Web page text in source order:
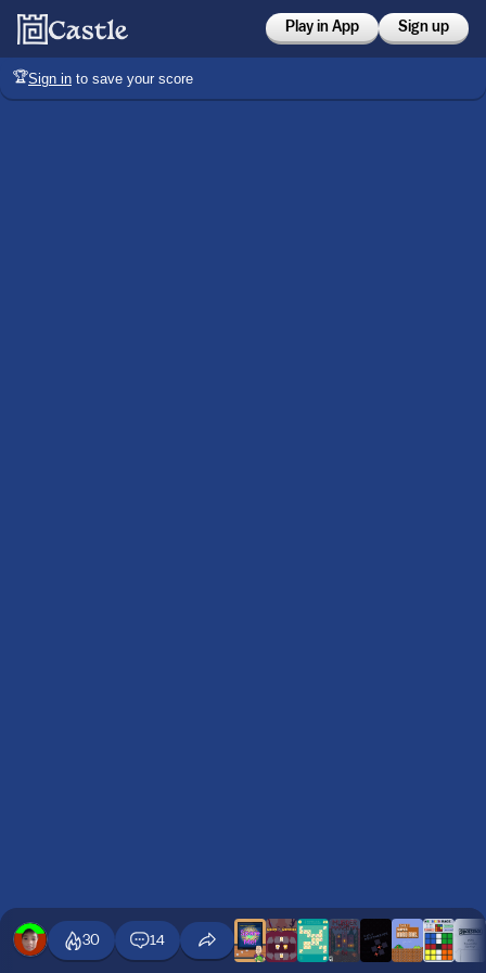
Play in App Sign up
🏆Sign in to save your score
30 14